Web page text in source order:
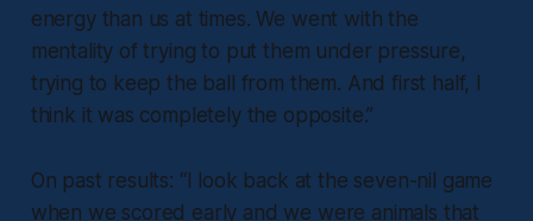
energy than us at times. We went with the
mentality of trying to put them under pressure,
trying to keep the ball from them. And first half, I
think it was completely the opposite.”
On past results: “I look back at the seven-nil game
when we scored early and we were animals that